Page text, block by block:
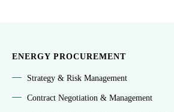
ENERGY PROCUREMENT
Strategy & Risk Management
Contract Negotiation & Management